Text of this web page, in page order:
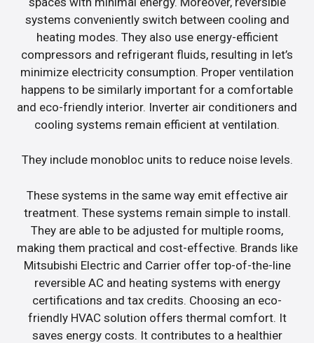
systems conveniently switch between cooling and
heating modes. They also use energy-efficient
compressors and refrigerant fluids, resulting in let’s
minimize electricity consumption. Proper ventilation
happens to be similarly important for a comfortable
and eco-friendly interior. Inverter air conditioners and
cooling systems remain efficient at ventilation.
They include monobloc units to reduce noise levels.
These systems in the same way emit effective air
treatment. These systems remain simple to install.
They are able to be adjusted for multiple rooms,
making them practical and cost-effective. Brands like
Mitsubishi Electric and Carrier offer top-of-the-line
reversible AC and heating systems with energy
certifications and tax credits. Choosing an eco-
friendly HVAC solution offers thermal comfort. It
saves energy costs. It contributes to a healthier